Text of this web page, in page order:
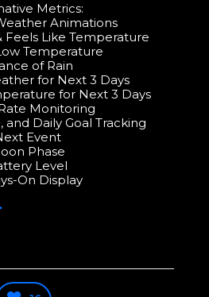
Metrics:
Animations
Feels Like Temperature
Temperature
of Rain
for Next 3 Days
for Next 3 Days
Monitoring
and Daily Goal Tracking
Event
Phase
Level
On Display